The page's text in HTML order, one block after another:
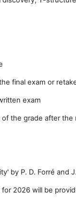
final exam or
exam
the grade after the
by P. D. Forré and
2026 will be